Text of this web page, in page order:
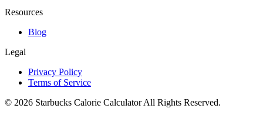
Resources
Blog
Legal
Privacy Policy
Terms of Service
© 2026 Starbucks Calorie CalculatorAll Rights Reserved.